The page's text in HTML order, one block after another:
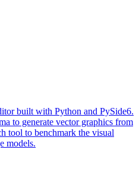
built with Python and PySide6.
to generate vector graphics from
tool to benchmark the visual
models.